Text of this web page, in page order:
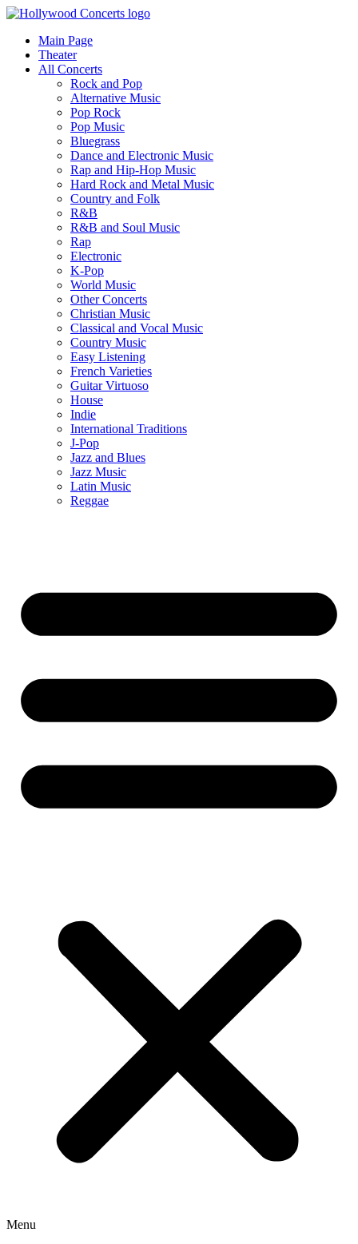
Main Page
Theater
All Concerts
Rock and Pop
Alternative Music
Pop Rock
Pop Music
Bluegrass
Dance and Electronic Music
Rap and Hip-Hop Music
Hard Rock and Metal Music
Country and Folk
R&B
R&B and Soul Music
Rap
Electronic
K-Pop
World Music
Other Concerts
Christian Music
Classical and Vocal Music
Country Music
Easy Listening
French Varieties
Guitar Virtuoso
House
Indie
International Traditions
J-Pop
Jazz and Blues
Jazz Music
Latin Music
Reggae
Menu